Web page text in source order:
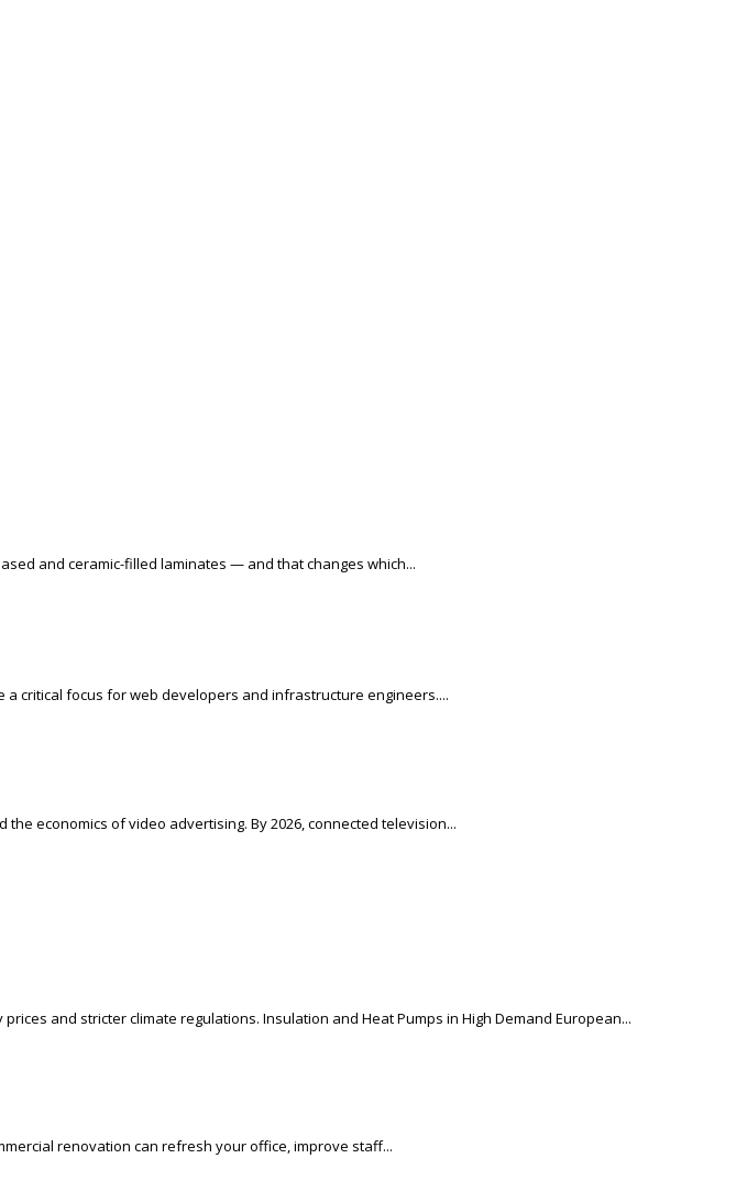
and ceramic-filled laminates — and that changes which...
critical focus for web developers and infrastructure engineers....
economics of video advertising. By 2026, connected television...
and stricter climate regulations. Insulation and Heat Pumps in High Demand European...
renovation can refresh your office, improve staff...